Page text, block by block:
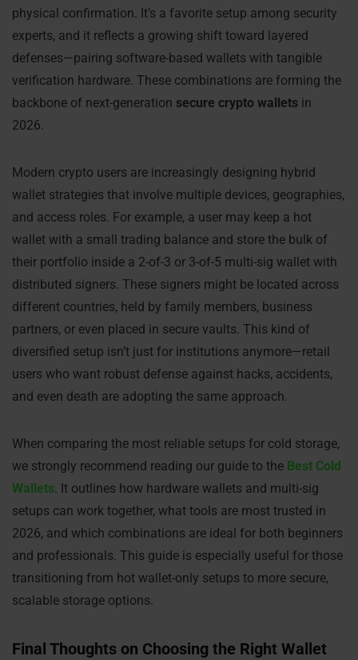
physical confirmation. It’s a favorite setup among security
experts, and it reflects a growing shift toward layered
defenses—pairing software-based wallets with tangible
verification hardware. These combinations are forming the
backbone of next-generation secure crypto wallets in
2026.
Modern crypto users are increasingly designing hybrid
wallet strategies that involve multiple devices, geographies,
and access roles. For example, a user may keep a hot
wallet with a small trading balance and store the bulk of
their portfolio inside a 2-of-3 or 3-of-5 multi-sig wallet with
distributed signers. These signers might be located across
different countries, held by family members, business
partners, or even placed in secure vaults. This kind of
diversified setup isn’t just for institutions anymore—retail
users who want robust defense against hacks, accidents,
and even death are adopting the same approach.
When comparing the most reliable setups for cold storage,
we strongly recommend reading our guide to the Best Cold
Wallets. It outlines how hardware wallets and multi-sig
setups can work together, what tools are most trusted in
2026, and which combinations are ideal for both beginners
and professionals. This guide is especially useful for those
transitioning from hot wallet-only setups to more secure,
scalable storage options.
Final Thoughts on Choosing the Right Wallet